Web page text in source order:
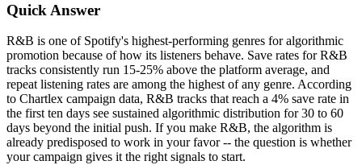
Quick Answer
R&B is one of Spotify's highest-performing genres for algorithmic
promotion because of how its listeners behave. Save rates for R&B
tracks consistently run 15-25% above the platform average, and
repeat listening rates are among the highest of any genre. According
to Chartlex campaign data, R&B tracks that reach a 4% save rate in
the first ten days see sustained algorithmic distribution for 30 to 60
days beyond the initial push. If you make R&B, the algorithm is
already predisposed to work in your favor -- the question is whether
your campaign gives it the right signals to start.